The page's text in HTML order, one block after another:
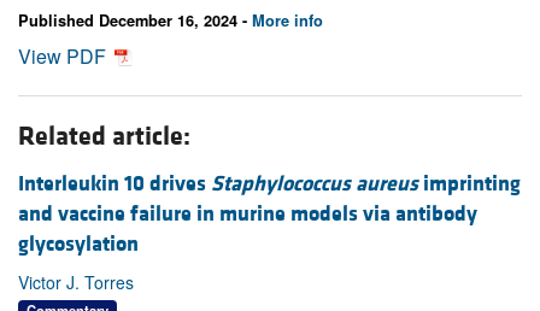
Published December 16, 2024 - More info
View PDF
Related article:
Interleukin 10 drives Staphylococcus aureusimprinting
and vaccine failure in murine models via antibody
glycosylation
Victor J. Torres